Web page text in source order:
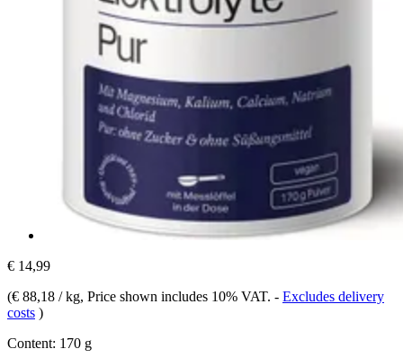
€ 14,99
(€ 88,18 / kg, Price shown includes 10% VAT. - Excludes delivery
costs )
Content: 170 g